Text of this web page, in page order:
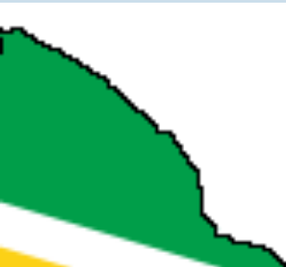
(GPS) enrollment, MVNU is implementing a new
and leadership for the...